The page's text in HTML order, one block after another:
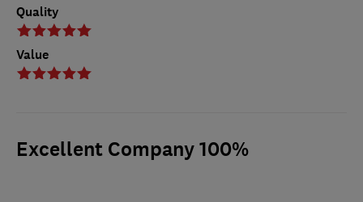
Quality
Value
Excellent Company 100%